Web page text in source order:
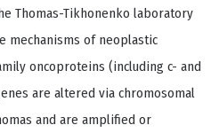
Thomas-Tikhonenko laboratory
mechanisms of neoplastic
oncoproteins (including c- and
are altered via chromosomal
and are amplified or